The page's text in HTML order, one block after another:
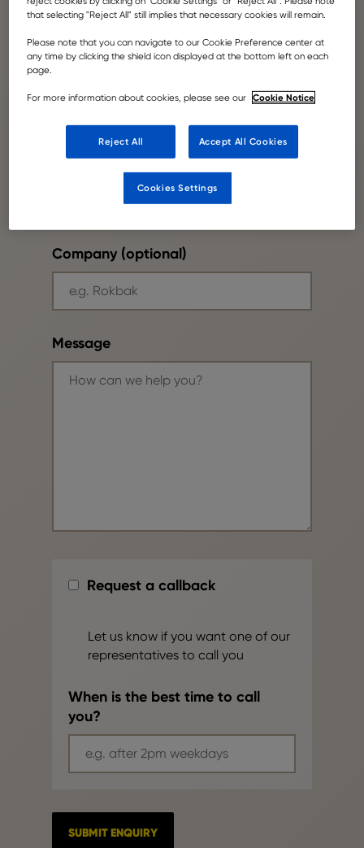
Phone number
Company (optional)
Message
Request a callback
Let us know if you want one of our
representatives to call you
When is the best time to call
you?
that selecting "Reject All" still implies that necessary cookies will remain.
Please note that you can navigate to our Cookie Preference center at
any time by clicking the shield icon displayed at the bottom left on each
page.
For more information about cookies, please see our Cookie Notice
Reject All Accept All Cookies
Cookies Settings